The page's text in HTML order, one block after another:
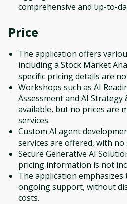
comprehensive and up-to-
Price
The application offers
including a Stock Market
specific pricing details are
Workshops such as AI
Assessment and AI Strategy
available, but no prices are
services.
Custom AI agent
services are offered, with
Secure Generative AI
pricing information is not
The application
ongoing support, without
costs.